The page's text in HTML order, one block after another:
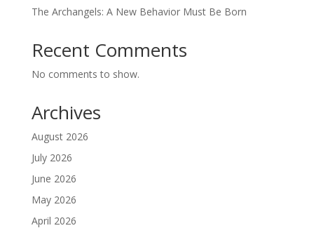
The Archangels: A New Behavior Must Be Born
Recent Comments
No comments to show.
Archives
August 2026
July 2026
June 2026
May 2026
April 2026